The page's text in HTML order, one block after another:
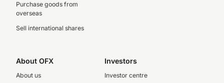
Purchase goods from
overseas
Sell international shares
About OFX
About us
Investors
Investor centre